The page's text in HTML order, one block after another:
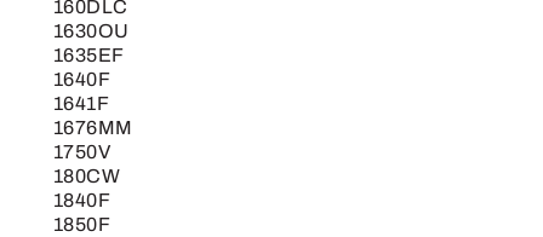
160DLC
1630OU
1635EF
1640F
1641F
1676MM
1750V
180CW
1840F
1850F